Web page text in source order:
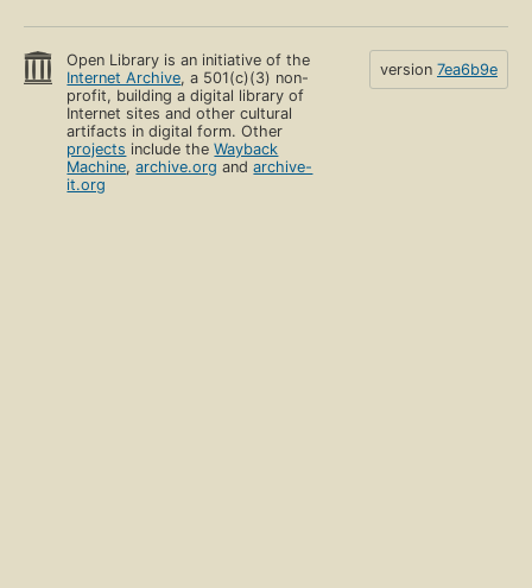
Open Library is an initiative of the
Internet Archive, a 501(c)(3) non-
profit, building a digital library of
Internet sites and other cultural
artifacts in digital form. Other
projects include theWayback
Machine,archive.org andarchive-
it.org
version 7ea6b9e